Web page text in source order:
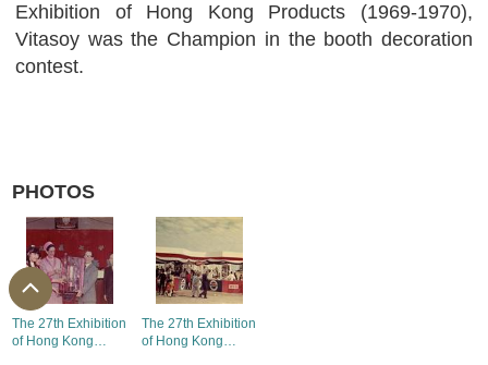
Exhibition of Hong Kong Products (1969-1970),
Vitasoy was the Champion in the booth decoration
contest.
PHOTOS
The 27th Exhibition
of Hong Kong
The 27th Exhibition
of Hong Kong